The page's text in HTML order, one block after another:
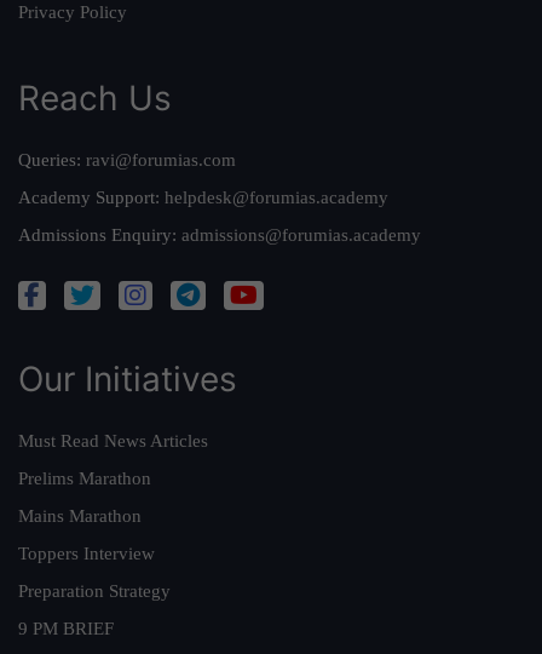
Privacy Policy
Reach Us
Queries: ravi@forumias.com
Academy Support: helpdesk@forumias.academy
Admissions Enquiry: admissions@forumias.academy
Our Initiatives
Must Read News Articles
Prelims Marathon
Mains Marathon
Toppers Interview
Preparation Strategy
9 PM BRIEF